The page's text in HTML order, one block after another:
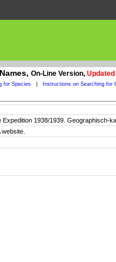
On-Line Version, Updated
for Species Instructions on Searching for
1938/1939. Geographisch-